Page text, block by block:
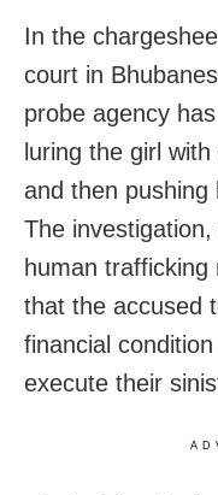
In the
court in
probe agency
luring the girl
and then pushing
The
human
that the accused
financial
execute their